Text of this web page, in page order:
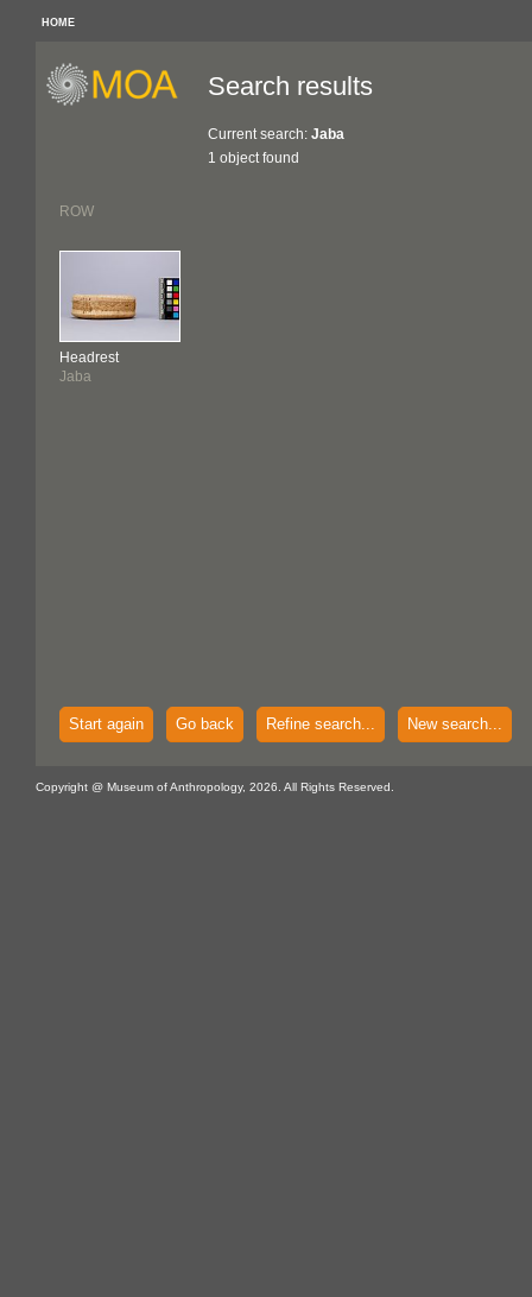
HOME
Search results
Current search: Jaba
1 object found
ROW
Headrest
Jaba
Start again Go back Refine search... New search...
Copyright @ Museum of Anthropology, 2026. All Rights Reserved.